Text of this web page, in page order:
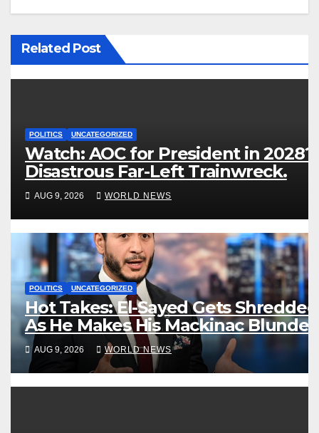
Related Post
POLITICS UNCATEGORIZED
Watch: AOC for President in 2028?
Disastrous Far-Left Trainwreck.
AUG 9, 2026 WORLD NEWS
POLITICS UNCATEGORIZED
Hot Takes: El-Sayed Gets Shredded
As He Makes His Mackinac Blunder
Even Worse
AUG 9, 2026 WORLD NEWS